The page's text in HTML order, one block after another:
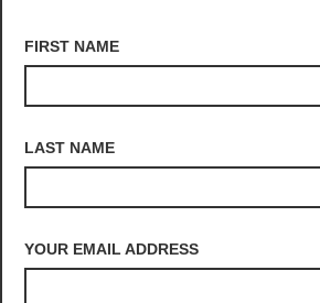
FIRST NAME
LAST NAME
YOUR EMAIL ADDRESS